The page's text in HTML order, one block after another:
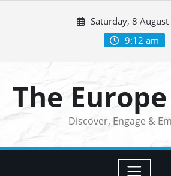
Saturday, 8
9:12 am
The
Discover, Engage &